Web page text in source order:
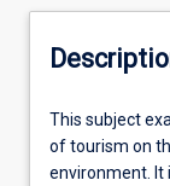
Learning
This
subject
examines
This subject
of tourism on
environment. It